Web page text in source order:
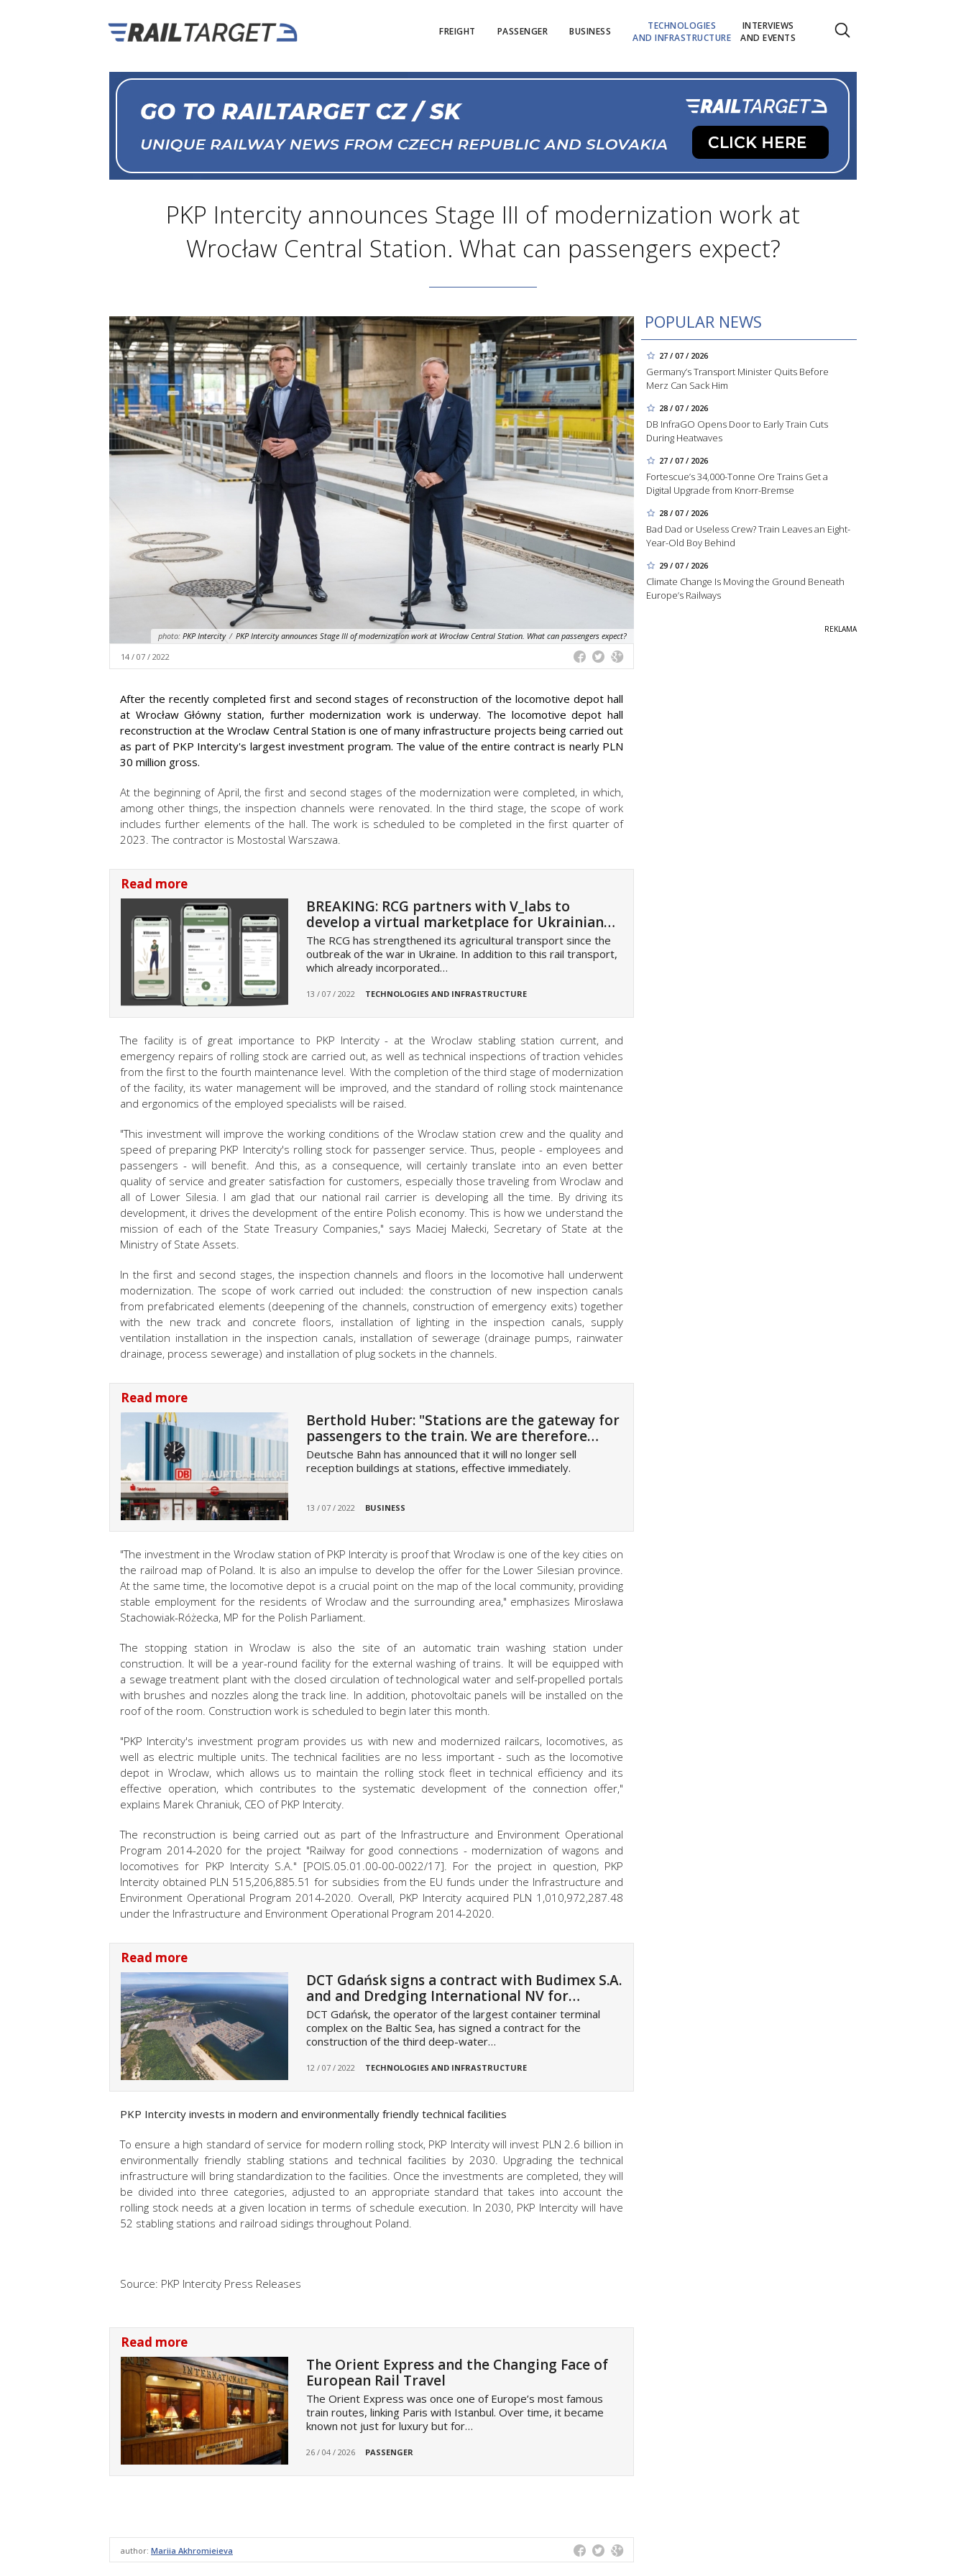
FREIGHT PASSENGER BUSINESS
TECHNOLOGIES
AND INFRASTRUCTURE
INTERVIEWS
AND EVENTS
PKP Intercity announces Stage III of modernization work at
Wrocław Central Station. What can passengers expect?
POPULAR NEWS
27 / 07 / 2026
Germany’s Transport Minister Quits Before
Merz Can Sack Him
28 / 07 / 2026
DB InfraGO Opens Door to Early Train Cuts
During Heatwaves
27 / 07 / 2026
Fortescue’s 34,000-Tonne Ore Trains Get a
Digital Upgrade from Knorr-Bremse
28 / 07 / 2026
Bad Dad or Useless Crew? Train Leaves an Eight-
Year-Old Boy Behind
29 / 07 / 2026
Climate Change Is Moving the Ground Beneath
Europe’s Railways
photo: PKP Intercity / PKP Intercity announces Stage III of modernization work at Wrocław Central Station. What can passengers expect?
14 / 07 / 2022
After the recently completed first and second stages of reconstruction of the locomotive depot hall
at Wrocław Główny station, further modernization work is underway. The locomotive depot hall
reconstruction at the Wroclaw Central Station is one of many infrastructure projects being carried out
as part of PKP Intercity's largest investment program. The value of the entire contract is nearly PLN
30 million gross.
At the beginning of April, the first and second stages of the modernization were completed, in which,
among other things, the inspection channels were renovated. In the third stage, the scope of work
includes further elements of the hall. The work is scheduled to be completed in the first quarter of
2023. The contractor is Mostostal Warszawa.
Read more
BREAKING: RCG partners with V_labs to
develop a virtual marketplace for Ukrainian…
The RCG has strengthened its agricultural transport since the
outbreak of the war in Ukraine. In addition to this rail transport,
which already incorporated…
13 / 07 / 2022 TECHNOLOGIES AND INFRASTRUCTURE
The facility is of great importance to PKP Intercity - at the Wroclaw stabling station current, and
emergency repairs of rolling stock are carried out, as well as technical inspections of traction vehicles
from the first to the fourth maintenance level. With the completion of the third stage of modernization
of the facility, its water management will be improved, and the standard of rolling stock maintenance
and ergonomics of the employed specialists will be raised.
"This investment will improve the working conditions of the Wroclaw station crew and the quality and
speed of preparing PKP Intercity's rolling stock for passenger service. Thus, people - employees and
passengers - will benefit. And this, as a consequence, will certainly translate into an even better
quality of service and greater satisfaction for customers, especially those traveling from Wroclaw and
all of Lower Silesia. I am glad that our national rail carrier is developing all the time. By driving its
development, it drives the development of the entire Polish economy. This is how we understand the
mission of each of the State Treasury Companies," says Maciej Małecki, Secretary of State at the
Ministry of State Assets.
In the first and second stages, the inspection channels and floors in the locomotive hall underwent
modernization. The scope of work carried out included: the construction of new inspection canals
from prefabricated elements (deepening of the channels, construction of emergency exits) together
with the new track and concrete floors, installation of lighting in the inspection canals, supply
ventilation installation in the inspection canals, installation of sewerage (drainage pumps, rainwater
drainage, process sewerage) and installation of plug sockets in the channels.
Read more
Berthold Huber: "Stations are the gateway for
passengers to the train. We are therefore…
Deutsche Bahn has announced that it will no longer sell
reception buildings at stations, effective immediately.
13 / 07 / 2022 BUSINESS
"The investment in the Wroclaw station of PKP Intercity is proof that Wroclaw is one of the key cities on
the railroad map of Poland. It is also an impulse to develop the offer for the Lower Silesian province.
At the same time, the locomotive depot is a crucial point on the map of the local community, providing
stable employment for the residents of Wroclaw and the surrounding area," emphasizes Mirosława
Stachowiak-Różecka, MP for the Polish Parliament.
The stopping station in Wroclaw is also the site of an automatic train washing station under
construction. It will be a year-round facility for the external washing of trains. It will be equipped with
a sewage treatment plant with the closed circulation of technological water and self-propelled portals
with brushes and nozzles along the track line. In addition, photovoltaic panels will be installed on the
roof of the room. Construction work is scheduled to begin later this month.
"PKP Intercity's investment program provides us with new and modernized railcars, locomotives, as
well as electric multiple units. The technical facilities are no less important - such as the locomotive
depot in Wroclaw, which allows us to maintain the rolling stock fleet in technical efficiency and its
effective operation, which contributes to the systematic development of the connection offer,"
explains Marek Chraniuk, CEO of PKP Intercity.
The reconstruction is being carried out as part of the Infrastructure and Environment Operational
Program 2014-2020 for the project "Railway for good connections - modernization of wagons and
locomotives for PKP Intercity S.A." [POIS.05.01.00-00-0022/17]. For the project in question, PKP
Intercity obtained PLN 515,206,885.51 for subsidies from the EU funds under the Infrastructure and
Environment Operational Program 2014-2020. Overall, PKP Intercity acquired PLN 1,010,972,287.48
under the Infrastructure and Environment Operational Program 2014-2020.
Read more
DCT Gdańsk signs a contract with Budimex S.A.
and and Dredging International NV for…
DCT Gdańsk, the operator of the largest container terminal
complex on the Baltic Sea, has signed a contract for the
construction of the third deep-water…
12 / 07 / 2022 TECHNOLOGIES AND INFRASTRUCTURE
PKP Intercity invests in modern and environmentally friendly technical facilities
To ensure a high standard of service for modern rolling stock, PKP Intercity will invest PLN 2.6 billion in
environmentally friendly stabling stations and technical facilities by 2030. Upgrading the technical
infrastructure will bring standardization to the facilities. Once the investments are completed, they will
be divided into three categories, adjusted to an appropriate standard that takes into account the
rolling stock needs at a given location in terms of schedule execution. In 2030, PKP Intercity will have
52 stabling stations and railroad sidings throughout Poland.
Source: PKP Intercity Press Releases
Read more
The Orient Express and the Changing Face of
European Rail Travel
The Orient Express was once one of Europe’s most famous
train routes, linking Paris with Istanbul. Over time, it became
known not just for luxury but for…
26 / 04 / 2026 PASSENGER
author: Mariia Akhromieieva